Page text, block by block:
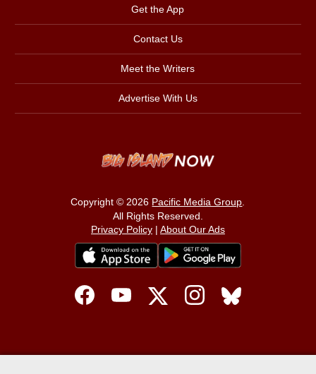
Get the App
Contact Us
Meet the Writers
Advertise With Us
Copyright © 2026 Pacific Media Group.
All Rights Reserved.
Privacy Policy| About Our Ads